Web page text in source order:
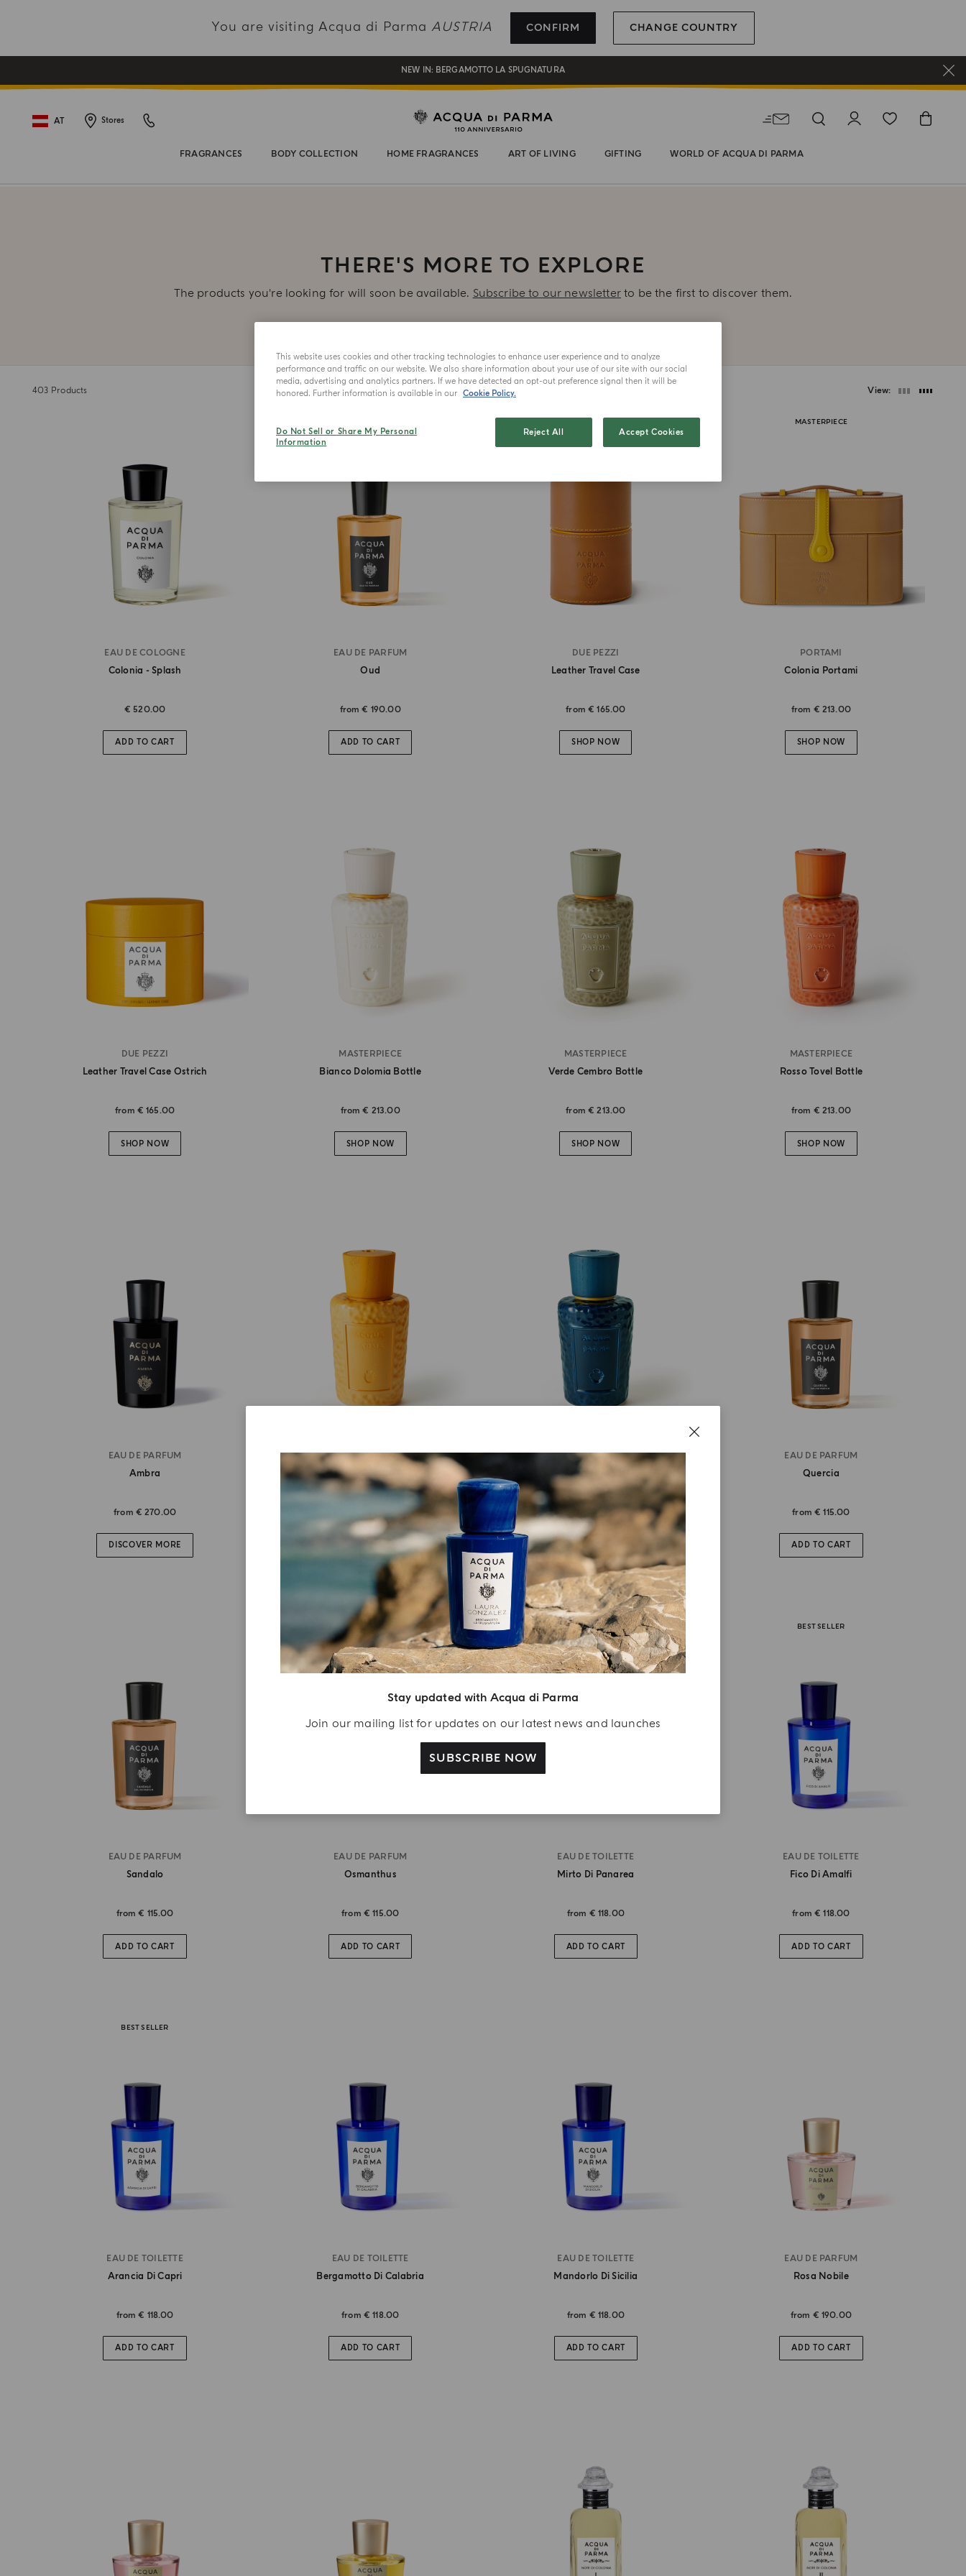
You are visiting Acqua di Parma AUSTRIA CONFIRM CHANGE COUNTRY
REGISTER AND ENJOY A WORLD OF BENEFITS
COMPLIMENTARY GIFT ON ALL ORDERS OVER 180€
NEW IN: BERGAMOTTO LA SPUGNATURA
AT Stores
FRAGRANCES BODY COLLECTION HOME FRAGRANCES ART OF LIVING GIFTING WORLD OF ACQUA DI PARMA
Stay updated with Acqua di Parma
Join our mailing list for updates on our latest news and launches
SUBSCRIBE NOW
THERE'S MORE TO EXPLORE
The products you're looking for will soon be available. Subscribe to our newsletterto be the first to discover them.
403 Products View
EAU DE COLOGNE
Colonia - Splash
€ 520.00
ADD TO CART
EAU DE PARFUM
Oud
from€ 190.00
ADD TO CART
DUE PEZZI
Leather Travel Case
from€ 165.00
SHOP NOW
MASTERPIECE
PORTAMI
Colonia Portami
from € 213.00
SHOP NOW
DUE PEZZI
Leather Travel Case Ostrich
from € 165.00
SHOP NOW
MASTERPIECE
Bianco Dolomia Bottle
from€ 213.00
SHOP NOW
MASTERPIECE
Verde Cembro Bottle
from€ 213.00
SHOP NOW
MASTERPIECE
Rosso Tovel Bottle
from € 213.00
SHOP NOW
EAU DE PARFUM
Ambra
from € 270.00
DISCOVER MORE
MASTERPIECE
Giallo Cima Bottle
€ 213.00
MASTERPIECE
Blu Fedaia Bottle
from € 213.00
SHOP NOW
EAU DE PARFUM
Quercia
from€ 115.00
ADD TO CART
EAU DE PARFUM
Sandalo
from€ 115.00
ADD TO CART
EAU DE PARFUM
Osmanthus
from € 115.00
ADD TO CART
BEST SELLER
EAU DE TOILETTE
Mirto Di Panarea
from € 118.00
ADD TO CART
BEST SELLER
EAU DE TOILETTE
Fico Di Amalfi
from€ 118.00
ADD TO CART
BEST SELLER
EAU DE TOILETTE
Arancia Di Capri
from€ 118.00
ADD TO CART
EAU DE TOILETTE
Bergamotto Di Calabria
from € 118.00
ADD TO CART
EAU DE TOILETTE
Mandorlo Di Sicilia
from € 118.00
ADD TO CART
EAU DE PARFUM
Rosa Nobile
from € 190.00
ADD TO CART
This website uses cookies and other tracking technologies to enhance user experience and to analyze
performance and traffic on our website. We also share information about your use of our site with our social
media, advertising and analytics partners. If we have detected an opt-out preference signal then it will be
honored. Further information is available in our Cookie Policy.
Do Not Sell or Share My Personal
Information
Reject All Accept Cookies